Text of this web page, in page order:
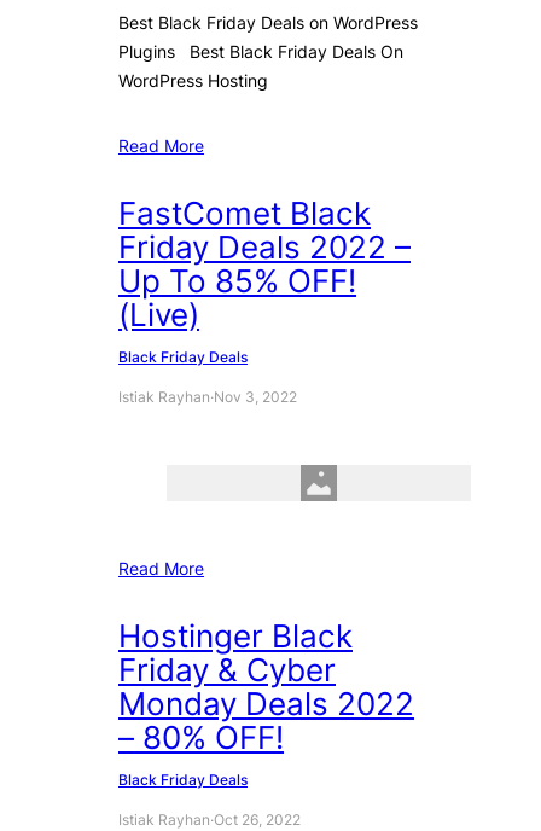
Best Black Friday Deals on WordPress
Plugins Best Black Friday Deals On
WordPress Hosting
Read More
FastComet Black
Friday Deals 2022 –
Up To 85% OFF!
(Live)
Black Friday Deals
Istiak Rayhan·Nov 3, 2022
Read More
Hostinger Black
Friday & Cyber
Monday Deals 2022
– 80% OFF!
Black Friday Deals
Istiak Rayhan·Oct 26, 2022